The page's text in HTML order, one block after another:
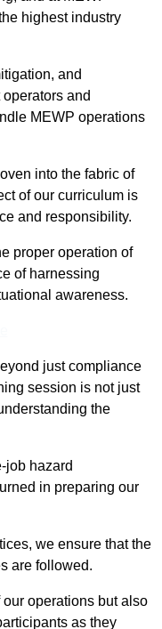
highest industry
and
and
MEWP operations
into the fabric of
of our curriculum is
and responsibility.
proper operation of
of harnessing
awareness.
just compliance
session is not just
the
job hazard
in preparing our
we ensure that the
are followed.
operations but also
as they